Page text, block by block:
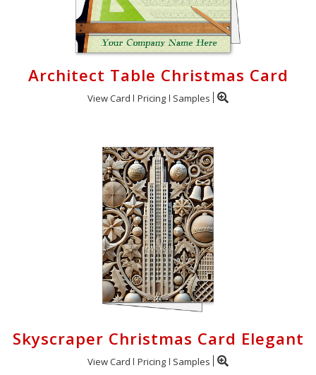
Architect Table Christmas Card
View Card Pricing Samples
Skyscraper Christmas Card Elegant
View Card Pricing Samples